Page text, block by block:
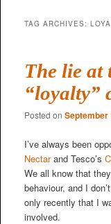
TAG ARCHIVES:
The lie at
“loyalty”
Posted on September
I’ve always been
Nectarand Tesco’s
We all know that
behaviour, and I
only recently that I
involved.